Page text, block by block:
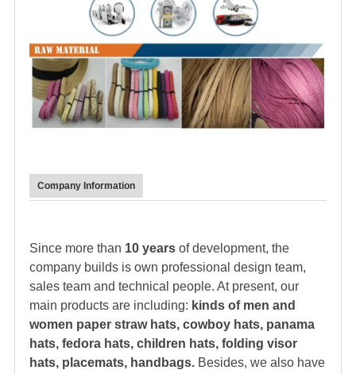
Company Information
Since more than 10 years of development, the
company builds is own professional design team,
sales team and technical people. At present, our
main products are including: kinds of men and
women paper straw hats, cowboy hats, panama
hats, fedora hats, children hats, folding visor
hats, placemats, handbags. Besides, we also have